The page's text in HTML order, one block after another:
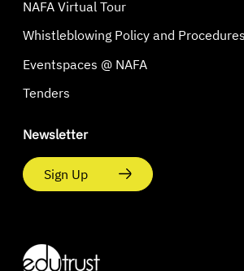
NAFA Virtual Tour
Whistleblowing Policy and Procedures
Eventspaces @ NAFA
Tenders
Newsletter
Sign Up